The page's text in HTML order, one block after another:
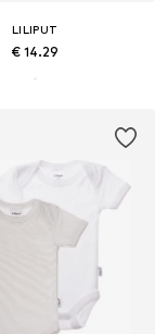
LILIPUT
€ 14.29